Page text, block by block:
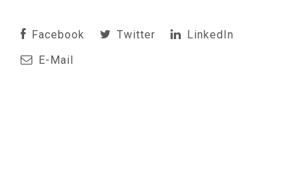
Facebook Twitter
LinkedIn
E-Mail